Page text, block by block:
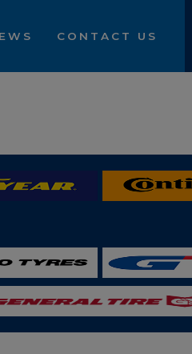
CONTACT US